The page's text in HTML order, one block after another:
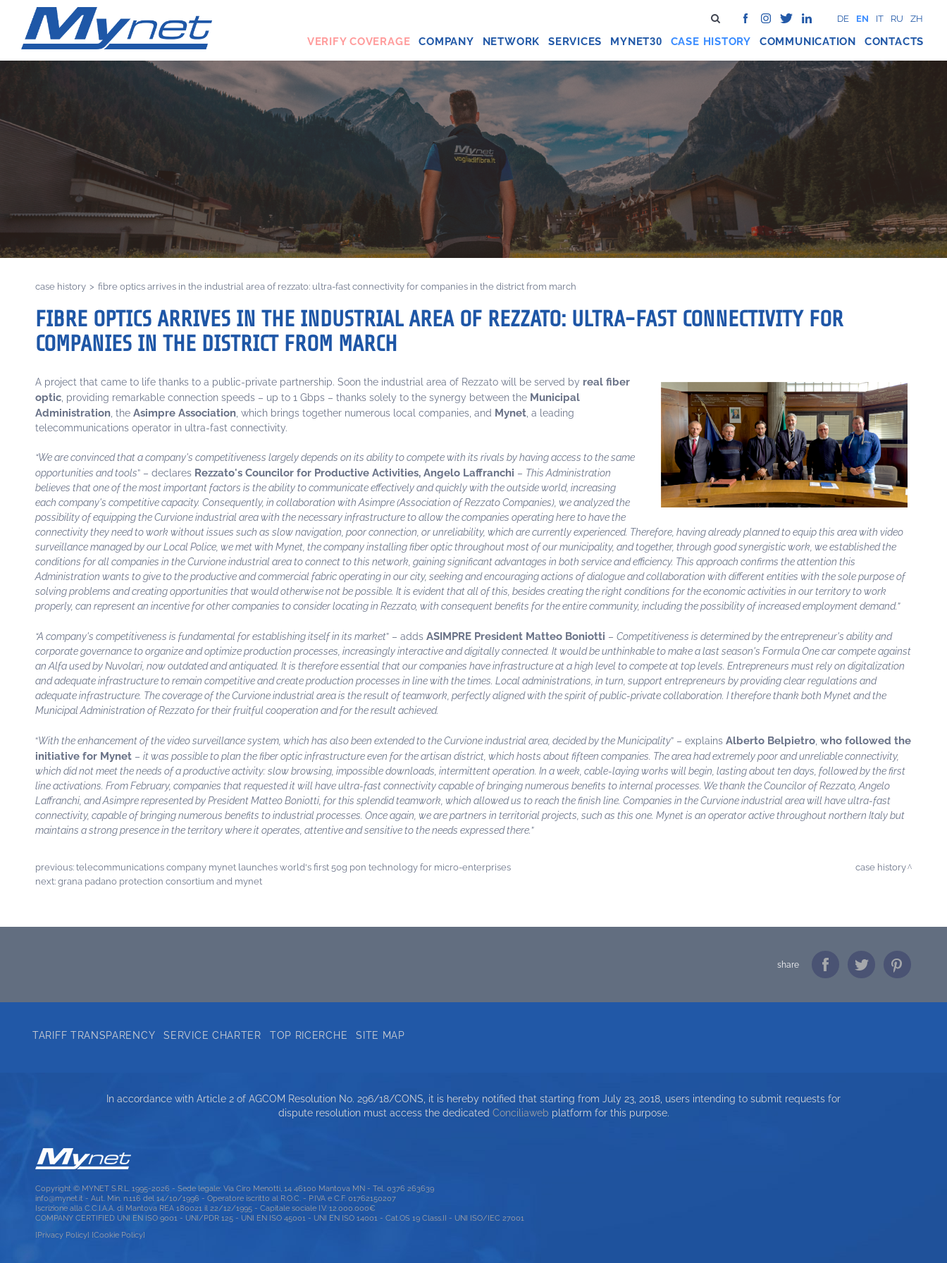
DE EN IT RU ZH
VERIFY COVERAGE COMPANY NETWORK SERVICES MYNET CASE HISTORY COMMUNICATION CONTACTS
case history > fibre optics arrives in the industrial area of rezzato: ultra-fast connectivity for companies in the district from march
FIBRE OPTICS ARRIVES IN THE INDUSTRIAL AREA OF REZZATO: ULTRA-FAST CONNECTIVITY FOR
COMPANIES IN THE DISTRICT FROM MARCH
A project that came to life thanks to a public-private partnership. Soon the industrial area of Rezzato will be served by real fiber
optic , providing remarkable connection speeds – up to 1 Gbps – thanks solely to the synergy between the Municipal
Administration , the Asimpre Association , which brings together numerous local companies, and Mynet , a leading
telecommunications operator in ultra-fast connectivity.
“We are convinced that a company's competitiveness largely depends on its ability to compete with its rivals by having access to the same
opportunities and tools” – declares Rezzato's Councilor for Productive Activities, Angelo Laffranchi – This Administration
believes that one of the most important factors is the ability to communicate effectively and quickly with the outside world, increasing
each company's competitive capacity. Consequently, in collaboration with Asimpre (Association of Rezzato Companies), we analyzed the
possibility of equipping the Curvione industrial area with the necessary infrastructure to allow the companies operating here to have the
connectivity they need to work without issues such as slow navigation, poor connection, or unreliability, which are currently experienced. Therefore, having already planned to equip this area with video
surveillance managed by our Local Police, we met with Mynet, the company installing fiber optic throughout most of our municipality, and together, through good synergistic work, we established the
conditions for all companies in the Curvione industrial area to connect to this network, gaining significant advantages in both service and efficiency. This approach confirms the attention this
Administration wants to give to the productive and commercial fabric operating in our city, seeking and encouraging actions of dialogue and collaboration with different entities with the sole purpose of
solving problems and creating opportunities that would otherwise not be possible. It is evident that all of this, besides creating the right conditions for the economic activities in our territory to work
properly, can represent an incentive for other companies to consider locating in Rezzato, with consequent benefits for the entire community, including the possibility of increased employment demand.”
“A company's competitiveness is fundamental for establishing itself in its market” – adds ASIMPRE President Matteo Boniotti – Competitiveness is determined by the entrepreneur's ability and
corporate governance to organize and optimize production processes, increasingly interactive and digitally connected. It would be unthinkable to make a last season's Formula One car compete against
an Alfa used by Nuvolari, now outdated and antiquated. It is therefore essential that our companies have infrastructure at a high level to compete at top levels. Entrepreneurs must rely on digitalization
and adequate infrastructure to remain competitive and create production processes in line with the times. Local administrations, in turn, support entrepreneurs by providing clear regulations and
adequate infrastructure. The coverage of the Curvione industrial area is the result of teamwork, perfectly aligned with the spirit of public-private collaboration. I therefore thank both Mynet and the
Municipal Administration of Rezzato for their fruitful cooperation and for the result achieved.
“With the enhancement of the video surveillance system, which has also been extended to the Curvione industrial area, decided by the Municipality” – explains Alberto Belpietro who followed the
initiative for Mynet – it was possible to plan the fiber optic infrastructure even for the artisan district, which hosts about fifteen companies. The area had extremely poor and unreliable connectivity,
which did not meet the needs of a productive activity: slow browsing, impossible downloads, intermittent operation. In a week, cable-laying works will begin, lasting about ten days, followed by the first
line activations. From February, companies that requested it will have ultra-fast connectivity capable of bringing numerous benefits to internal processes. We thank the Councilor of Rezzato, Angelo
Laffranchi, and Asimpre represented by President Matteo Boniotti, for this splendid teamwork, which allowed us to reach the finish line. Companies in the Curvione industrial area will have ultra-fast
connectivity, capable of bringing numerous benefits to industrial processes. Once again, we are partners in territorial projects, such as this one. Mynet is an operator active throughout northern Italy but
maintains a strong presence in the territory where it operates, attentive and sensitive to the needs expressed there.”
previous:telecommunications company mynet launches world's first 50g pon technology for micro-enterprises
next:grana padano protection consortium and mynet
case history
share
TARIFF TRANSPARENCY SERVICE CHARTER TOP RICERCHE SITE MAP
In accordance with Article 2 of AGCOM Resolution No. 296/18/CONS, it is hereby notified that starting from July 23, 2018, users intending to submit requests for
dispute resolution must access the dedicated Conciliaweb platform for this purpose.
Copyright © MYNET S.R.L. 1995-2026 - Sede legale: Via Ciro Menotti, 14 46100 Mantova MN - Tel. 0376 263639
info@mynet.it - Aut. Min. n.116 del 14/10/1996 - Operatore iscritto al R.O.C. - P.IVA e C.F. 01762150207
Iscrizione alla C.C.I.A.A. di Mantova REA 180021 il 22/12/1995 - Capitale sociale I.V. 12.000.000€
COMPANY CERTIFIED UNI EN ISO 9001 - UNI/PDR 125 - UNI EN ISO 45001 - UNI EN ISO 14001 - Cat.OS 19 Class.II - UNI ISO/IEC 27001
[Privacy Policy] [Cookie Policy]